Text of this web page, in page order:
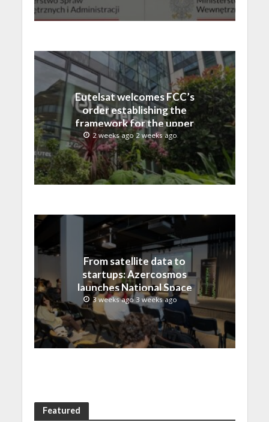
Eutelsat welcomes FCC’s
order establishing the
framework for the upper
C-band transition in the
United States
2 weeks ago 2 weeks ago
From satellite data to
startups: Azercosmos
launches National Space
Incubation program
3 weeks ago 3 weeks ago
Featured